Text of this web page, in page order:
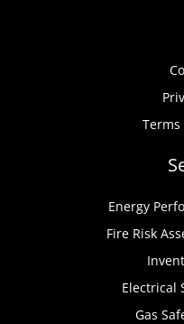
Energy
Fire Risk
Electrical
Gas